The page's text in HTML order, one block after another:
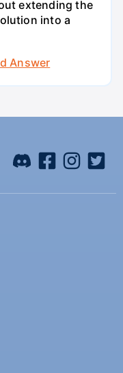
extending the
into a
Answer